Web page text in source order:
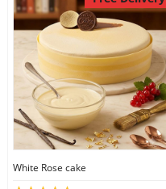
Custom Order
White Rose cake